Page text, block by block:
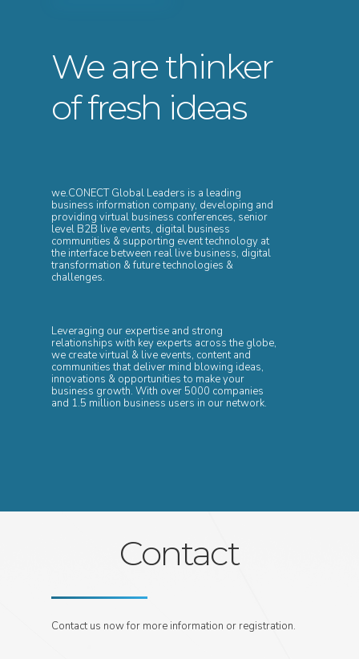
We are thinker
of fresh ideas
we.CONECT Global Leaders is a leading
business information company, developing and
providing virtual business conferences, senior
level B2B live events, digital business
communities & supporting event technology at
the interface between real live business, digital
transformation & future technologies &
challenges.
Leveraging our expertise and strong
relationships with key experts across the globe,
we create virtual & live events, content and
communities that deliver mind blowing ideas,
innovations & opportunities to make your
business growth. With over 5000 companies
and 1.5 million business users in our network.
Contact
Contact us now for more information or registration.